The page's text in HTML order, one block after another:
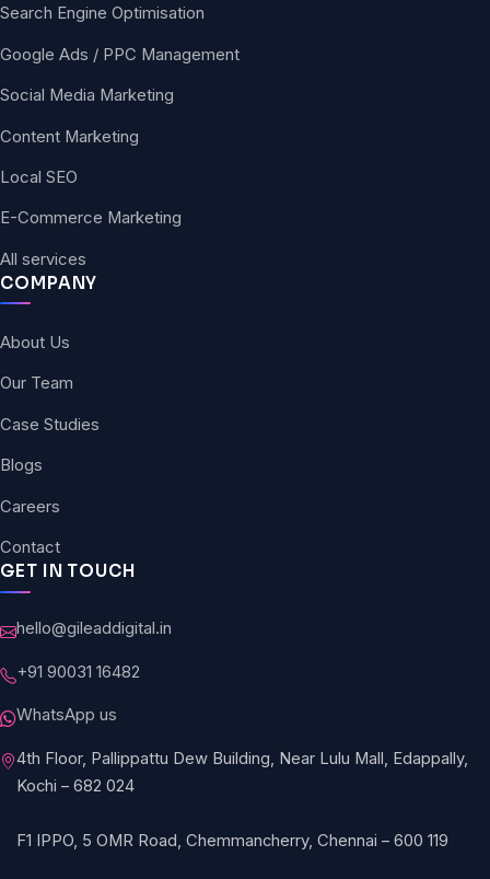
Search Engine Optimisation
Google Ads / PPC Management
Social Media Marketing
Content Marketing
Local SEO
E-Commerce Marketing
All services
COMPANY
About Us
Our Team
Case Studies
Blogs
Careers
Contact
GET IN TOUCH
hello@gileaddigital.in
+91 90031 16482
WhatsApp us
4th Floor, Pallippattu Dew Building, Near Lulu Mall, Edappally,
Kochi – 682 024
F1 IPPO, 5 OMR Road, Chemmancherry, Chennai – 600 119